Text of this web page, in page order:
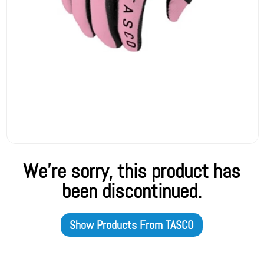
We're sorry, this product has
been discontinued.
Show Products FromTASCO